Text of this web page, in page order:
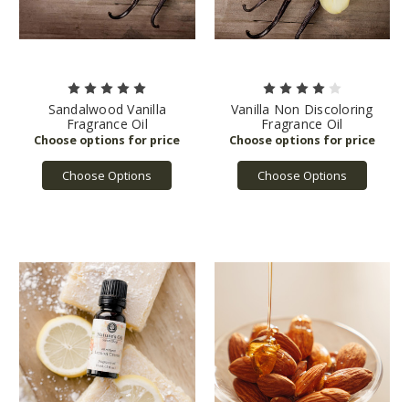
Sandalwood Vanilla
Fragrance Oil
Choose Options
Vanilla Non Discoloring
Fragrance Oil
Choose Options